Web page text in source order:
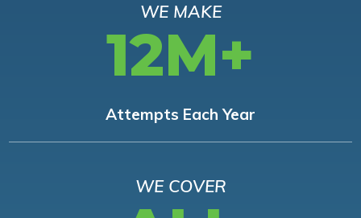
WE MAKE
12M+
Attempts Each Year
WE COVER